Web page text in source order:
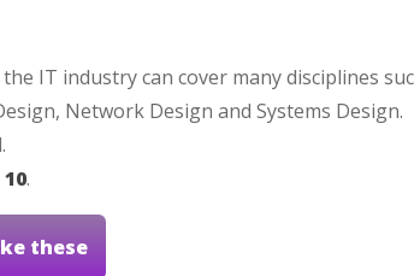
IT industry can cover many disciplines
Network Design and Systems Design.
10.
these